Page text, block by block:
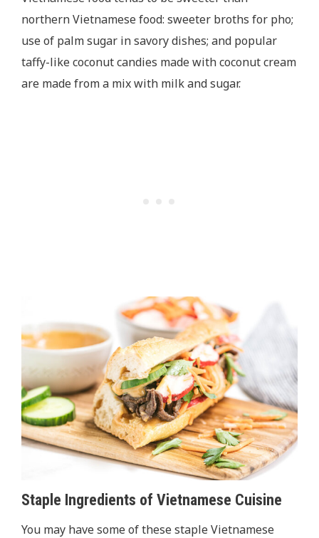
northern Vietnamese food: sweeter broths for pho;
use of palm sugar in savory dishes; and popular
taffy-like coconut candies made with coconut cream
are made from a mix with milk and sugar.
Staple Ingredients of Vietnamese Cuisine
You may have some of these staple Vietnamese